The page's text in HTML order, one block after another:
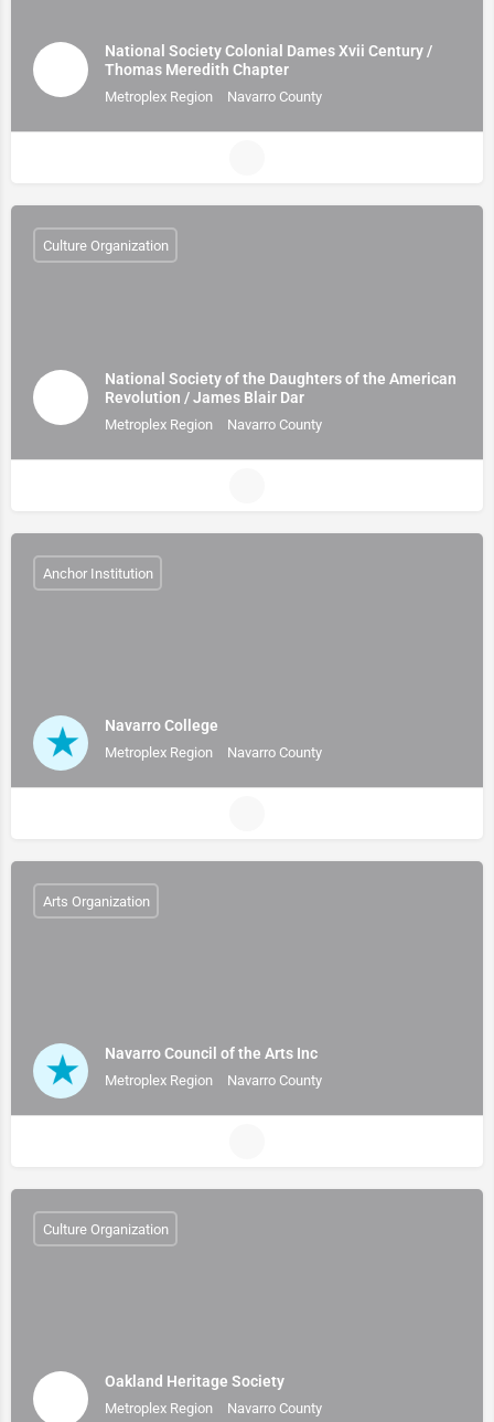
National Society Colonial Dames Xvii Century /
Thomas Meredith Chapter
Metroplex Region Navarro County
National Society of the Daughters of the American
Revolution / James Blair Dar
Metroplex Region Navarro County
Culture Organization
Navarro College
Metroplex Region Navarro County
Anchor Institution
Navarro Council of the Arts Inc
Metroplex Region Navarro County
Arts Organization
Oakland Heritage Society
Metroplex Region Navarro County
Culture Organization